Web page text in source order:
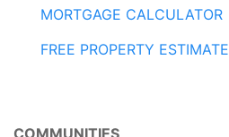
MORTGAGE CALCULATOR
FREE PROPERTY ESTIMATE